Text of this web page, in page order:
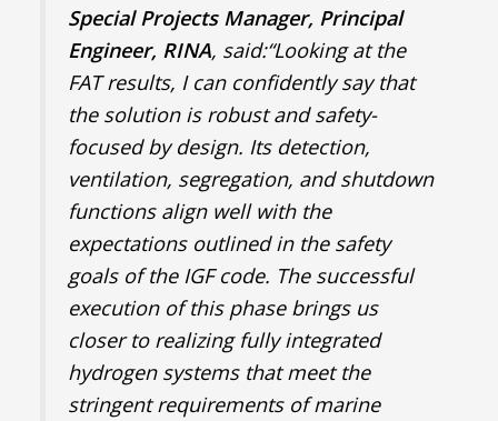
Special Projects Manager, Principal
Engineer, RINA, said:“Looking at the
FAT results, I can confidently say that
the solution is robust and safety-
focused by design. Its detection,
ventilation, segregation, and shutdown
functions align well with the
expectations outlined in the safety
goals of the IGF code. The successful
execution of this phase brings us
closer to realizing fully integrated
hydrogen systems that meet the
stringent requirements of marine